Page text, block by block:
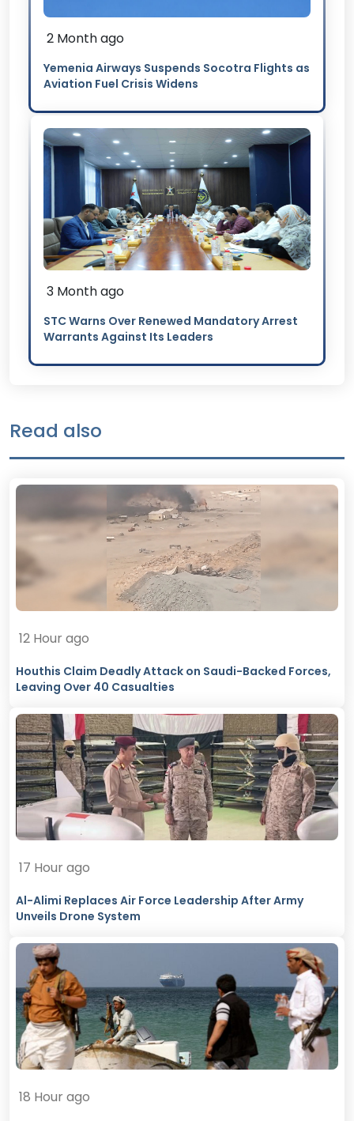
2 Month ago
Yemenia Airways Suspends Socotra Flights as
Aviation Fuel Crisis Widens
3 Month ago
STC Warns Over Renewed Mandatory Arrest
Warrants Against Its Leaders
Read also
12 Hour ago
Houthis Claim Deadly Attack on Saudi-Backed Forces,
Leaving Over 40 Casualties
17 Hour ago
Al-Alimi Replaces Air Force Leadership After Army
Unveils Drone System
18 Hour ago